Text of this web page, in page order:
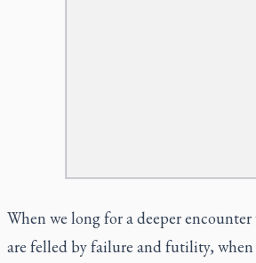
When we long for a deeper
are felled by failure and futility, when